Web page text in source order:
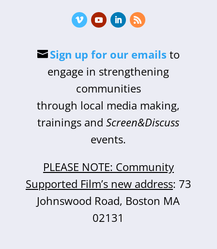
Sign up for our emails to
engage in strengthening
communities
through local media making,
trainings andScreen&Discuss
events.
PLEASE NOTE: Community
Supported Film’s new address: 73
Johnswood Road, Boston MA
02131